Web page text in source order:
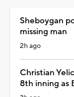
Sheboygan
missing man
2h ago
Christian
8th inning as